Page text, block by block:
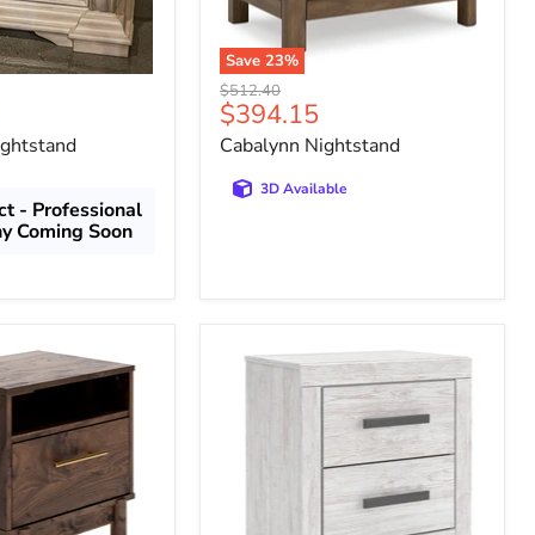
- Professional
Coming Soon
Save 23%
Original
price
$512.40
Current
price
$394.15
Cabalynn Nightstand
3D Available
Cayboni
Nightstand